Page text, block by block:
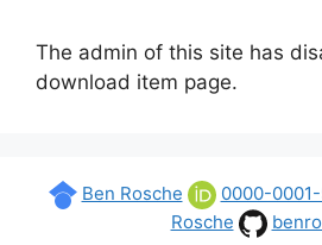
The admin of this site has
download item page.
Ben Rosche 0000-
Rosche